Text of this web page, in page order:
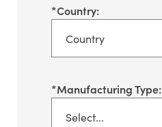
*Country:
*Manufacturing Type: